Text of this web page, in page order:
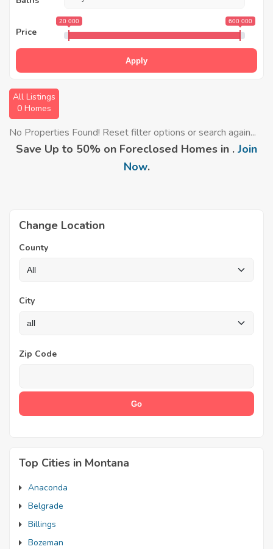
Price
20 000 600 000
Apply
All Listings
0 Homes
No Properties Found! Reset filter options or search again...
Save Up to 50% on Foreclosed Homes in . Join
Now.
Change Location
County
City
Zip Code
Top Cities in Montana
Anaconda
Belgrade
Billings
Bozeman